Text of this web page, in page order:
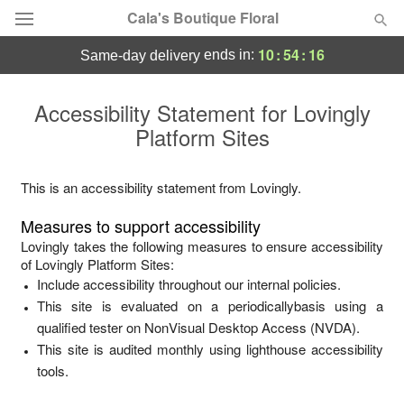
Cala's Boutique Floral
Featured
Occasions
Birthday
Sympathy and Funeral
Flowers, Plants & Gifts
same-day deliveryends in: 10:54: 15
Accessibility Statement for Lovingly
Platform Sites
This is an accessibility statement from Lovingly.
Measures to support accessibility
Lovingly takes the following measures to ensure accessibility
of Lovingly Platform Sites:
Include accessibility throughout our internal policies.
This site is evaluated on a periodicallybasis using a
qualified tester on NonVisual Desktop Access (NVDA).
This site is audited monthly using lighthouse accessibility
tools.